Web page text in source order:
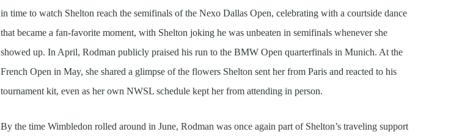
in time to watch Shelton reach the semifinals of the Nexo Dallas Open, celebrating with a courtside dance
that became a fan-favorite moment, with Shelton joking he was unbeaten in semifinals whenever she
showed up. In April, Rodman publicly praised his run to the BMW Open quarterfinals in Munich. At the
French Open in May, she shared a glimpse of the flowers Shelton sent her from Paris and reacted to his
tournament kit, even as her own NWSL schedule kept her from attending in person.
By the time Wimbledon rolled around in June, Rodman was once again part of Shelton’s traveling support